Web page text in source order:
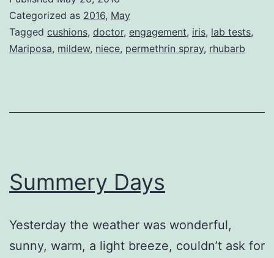
Day
Categorized as 2016, May
Tagged cushions, doctor, engagement, iris, lab tests,
Mariposa, mildew, niece, permethrin spray, rhubarb
Summery Days
Yesterday the weather was wonderful,
sunny, warm, a light breeze, couldn’t ask for